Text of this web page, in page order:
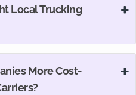
Local Trucking
More Cost-